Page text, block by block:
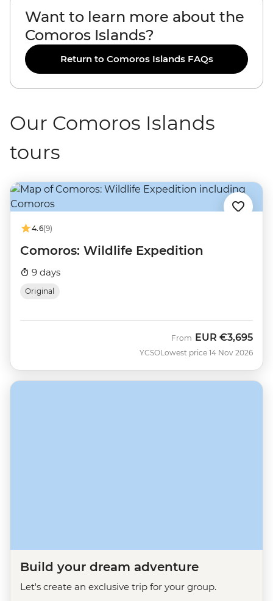
Want to learn more about the
Comoros Islands?
Return to Comoros Islands FAQs
Our Comoros Islands
tours
4.6(9)
Comoros: Wildlife Expedition
9 days
Original
YCSO
From EUR €3,695
Lowest price 14 Nov 2026
Build your dream adventure
Let's create an exclusive trip for your group.